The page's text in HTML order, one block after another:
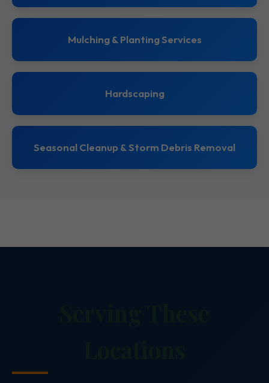
Mulching & Planting Services
Hardscaping
Seasonal Cleanup & Storm Debris Removal